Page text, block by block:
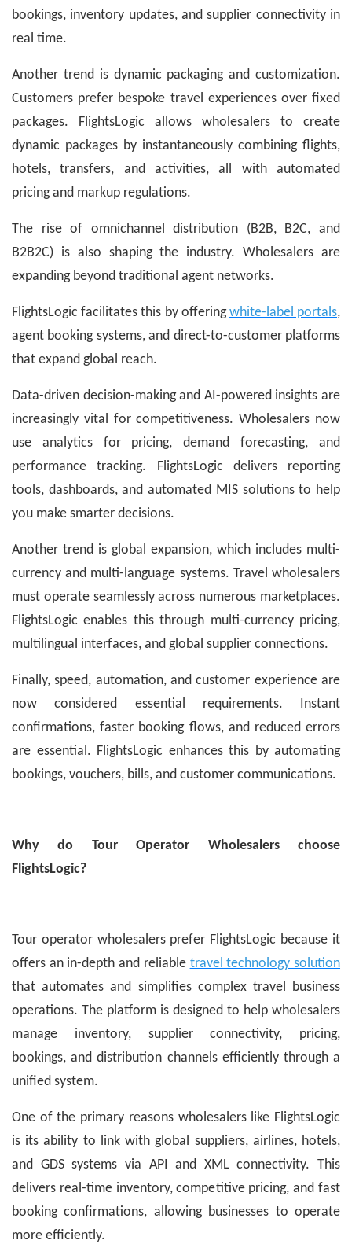
bookings, inventory updates, and supplier connectivity in
real time.
Another trend is dynamic packaging and customization.
Customers prefer bespoke travel experiences over fixed
packages. FlightsLogic allows wholesalers to create
dynamic packages by instantaneously combining flights,
hotels, transfers, and activities, all with automated
pricing and markup regulations.
The rise of omnichannel distribution (B2B, B2C, and
B2B2C) is also shaping the industry. Wholesalers are
expanding beyond traditional agent networks.
FlightsLogic facilitates this by offeringwhite-label portals,
agent booking systems, and direct-to-customer platforms
that expand global reach.
Data-driven decision-making and AI-powered insights are
increasingly vital for competitiveness. Wholesalers now
use analytics for pricing, demand forecasting, and
performance tracking. FlightsLogic delivers reporting
tools, dashboards, and automated MIS solutions to help
you make smarter decisions.
Another trend is global expansion, which includes multi-
currency and multi-language systems. Travel wholesalers
must operate seamlessly across numerous marketplaces.
FlightsLogic enables this through multi-currency pricing,
multilingual interfaces, and global supplier connections.
Finally, speed, automation, and customer experience are
now considered essential requirements. Instant
confirmations, faster booking flows, and reduced errors
are essential. FlightsLogic enhances this by automating
bookings, vouchers, bills, and customer communications.
Why do Tour Operator Wholesalers choose
FlightsLogic?
Tour operator wholesalers prefer FlightsLogic because it
offers an in-depth and reliable travel technology solution
that automates and simplifies complex travel business
operations. The platform is designed to help wholesalers
manage inventory, supplier connectivity, pricing,
bookings, and distribution channels efficiently through a
unified system.
One of the primary reasons wholesalers like FlightsLogic
is its ability to link with global suppliers, airlines, hotels,
and GDS systems via API and XML connectivity. This
delivers real-time inventory, competitive pricing, and fast
booking confirmations, allowing businesses to operate
more efficiently.